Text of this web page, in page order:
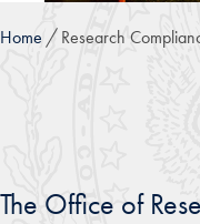
Home Research
The Office of